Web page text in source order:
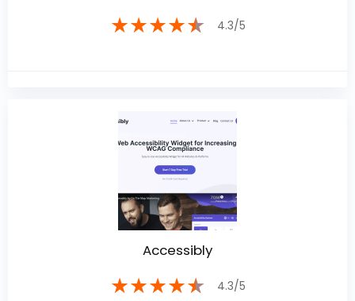
★★★★★ 4.3/5
Accessibly
★★★★★ 4.3/5